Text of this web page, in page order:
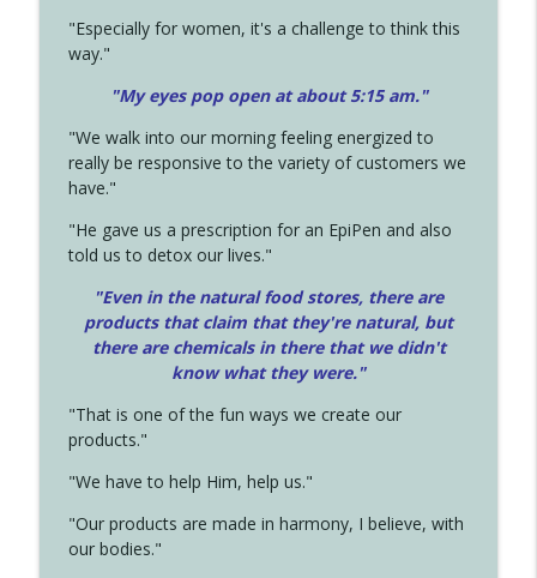
"Especially for women, it's a challenge to think this
way."
"My eyes pop open at about 5:15 am."
"We walk into our morning feeling energized to
really be responsive to the variety of customers we
have."
"He gave us a prescription for an EpiPen and also
told us to detox our lives."
"Even in the natural food stores, there are
products that claim that they're natural, but
there are chemicals in there that we didn't
know what they were."
"That is one of the fun ways we create our
products."
"We have to help Him, help us."
"Our products are made in harmony, I believe, with
our bodies."